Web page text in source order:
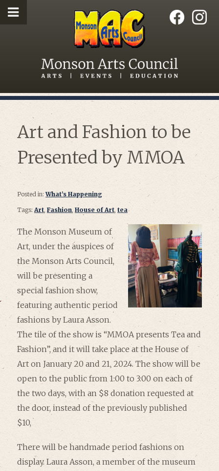
Art and Fashion to be
Presented by MMOA
Posted in:What’s Happening
Tags:Art, Fashion, House of Art, tea
The Monson Museum of
Art, under the auspices of
the Monson Arts Council,
will be presenting a
special fashion show,
featuring authentic period
fashions by Laura Asson.
The tile of the show is “MMOA presents Tea and
Fashion”, and it will take place at the House of
Art on January 20 and 21, 2024. The show will be
open to the public from 1:00 to 3:00 on each of
the two days, with an $8 donation requested at
the door, instead of the previously published
$10,
There will be handmade period fashions on
display. Laura Asson, a member of the museum